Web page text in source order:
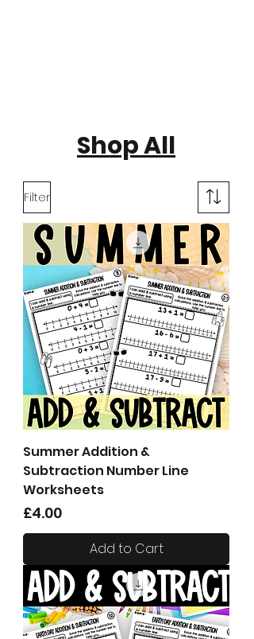
Shop All
Filter
Summer Addition &
Subtraction Number Line
Worksheets
Price
£4.00
Add to Cart